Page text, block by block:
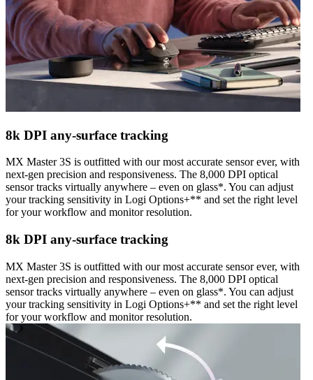
8k DPI any-surface tracking
MX Master 3S is outfitted with our most accurate sensor ever, with
next-gen precision and responsiveness. The 8,000 DPI optical
sensor tracks virtually anywhere – even on glass*. You can adjust
your tracking sensitivity in Logi Options+** and set the right level
for your workflow and monitor resolution.
8k DPI any-surface tracking
MX Master 3S is outfitted with our most accurate sensor ever, with
next-gen precision and responsiveness. The 8,000 DPI optical
sensor tracks virtually anywhere – even on glass*. You can adjust
your tracking sensitivity in Logi Options+** and set the right level
for your workflow and monitor resolution.